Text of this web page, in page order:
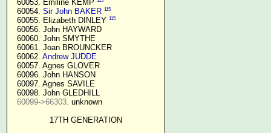
  60053. Emiline KEMP
  60054.
Sir John BAKER 115
  60055. Elizabeth DINLEY
115
  60056. John HAYWARD
  60060. John SMYTHE
  60061. Joan BROUNCKER
  60062.
Andrew JUDDE
  60057. Agnes GLOVER
  60096. John HANSON
  60097. Agnes SAVILE
  60098. John GLEDHILL
60099->66303. unknown
17TH GENERATION